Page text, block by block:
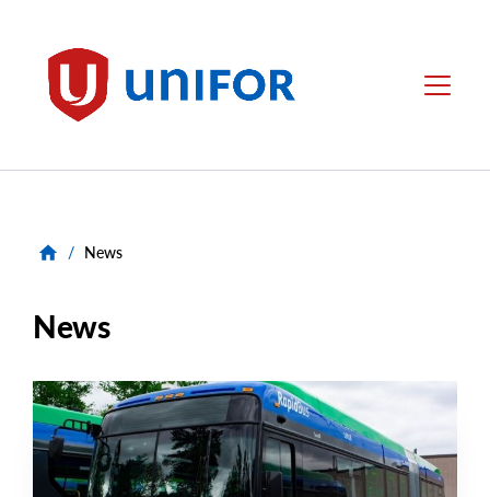
Unifor Menu
/ News
News
NEWS
TYPE
NEWS RELEASE
Main
Image